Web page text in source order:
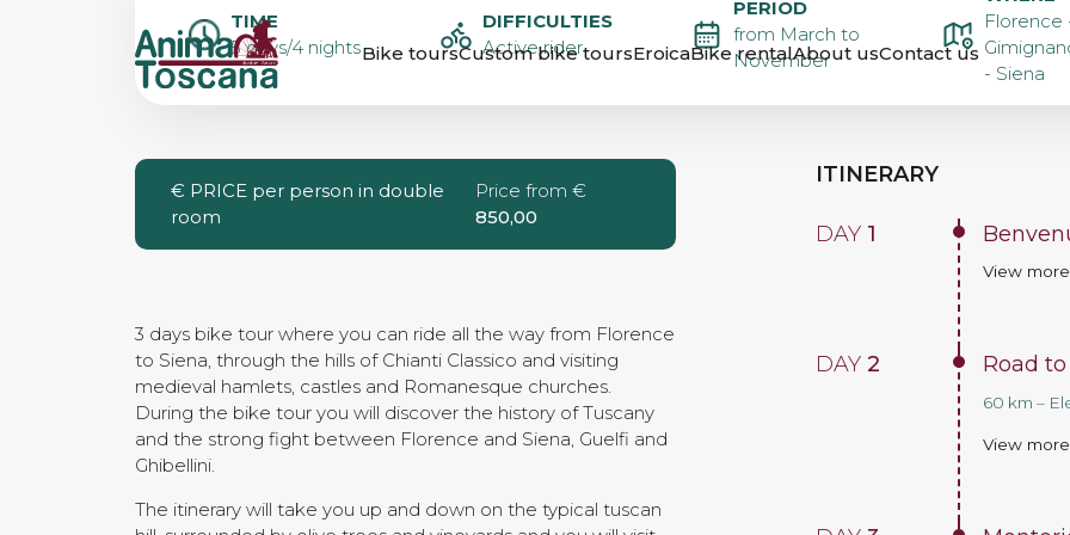
Bike toursCustom bike toursEroicaBike rentalAbout usContact us
SELF-GUIDED BIKE
TOUR FROM FLORENCE
TO SIENA
TIME
5 days/4 nights
DIFFICULTIES
Active rider
PERIOD
from March to
November
Florence
- Siena
€ PRICE per person in double
room
Price from €
850,00
3 days bike tour where you can ride all the way from Florence
to Siena, through the hills of Chianti Classico and visiting
medieval hamlets, castles and Romanesque churches.
During the bike tour you will discover the history of Tuscany
and the strong fight between Florence and Siena, Guelfi and
Ghibellini.
The itinerary will take you up and down on the typical tuscan
ITINERARY
DAY 1
View more
DAY2 Road
60 km –
View more